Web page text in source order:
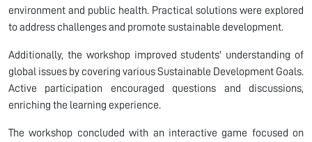
environment and public health. Practical solutions were explored
to address challenges and promote sustainable development.
Additionally, the workshop improved students' understanding of
global issues by covering various Sustainable Development Goals.
Active participation encouraged questions and discussions,
enriching the learning experience.
The workshop concluded with an interactive game focused on